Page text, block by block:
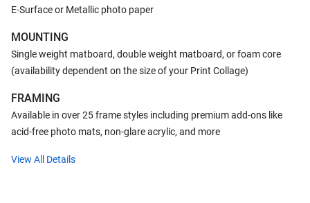
E-Surface or Metallic photo paper
MOUNTING
Single weight matboard, double weight matboard, or foam core
(availability dependent on the size of your Print Collage)
FRAMING
Available in over 25 frame styles including premium add-ons like
acid-free photo mats, non-glare acrylic, and more
View All Details